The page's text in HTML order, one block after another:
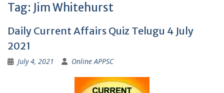
Tag: Jim Whitehurst
Daily Current Affairs Quiz Telugu 4 July
2021
July 4, 2021 Online APPSC